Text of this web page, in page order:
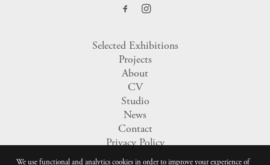
Selected Exhibitions
Projects
About
CV
Studio
News
Contact
Privacy Policy
We use functional and analytics cookies in order to improve your experience of